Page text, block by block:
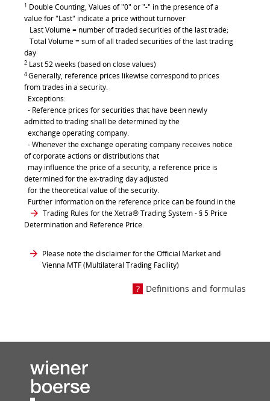
1 Double Counting, Values of "0" or "-" in the presence of a
value for "Last" indicate a price without turnover
Last Volume = number of traded securities of the last trade;
Total Volume = sum of all traded securities of the last trading
day
2 Last 52 weeks (based on close values)
4Generally, reference prices likewise correspond to prices
from trades in a security.
Exceptions:
- Reference prices for securities that have been newly
admitted to trading shall be determined by the
exchange operating company.
- Whenever the exchange operating company receives notice
of corporate actions or distributions that
may influence the price of a security, a reference price is
determined for the ex-trading day adjusted
for the theoretical value of the security.
Further information on the reference price can be found in the
Trading Rules for the Xetra® Trading System- § 5 Price
Determination and Reference Price.
Please note the disclaimer for the Official Market and
Vienna MTF (Multilateral Trading Facility)
Definitions and formulas